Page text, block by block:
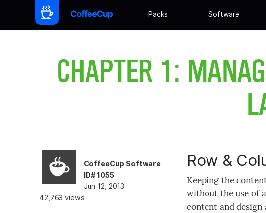
Packs Software
CHAPTER 1:
CoffeeCup Software
ID# 1055
Jun 12, 2013
42,763 views
Row &
Keeping the
without the use of
content and design